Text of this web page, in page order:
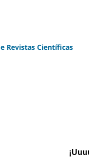
Revistas Científicas